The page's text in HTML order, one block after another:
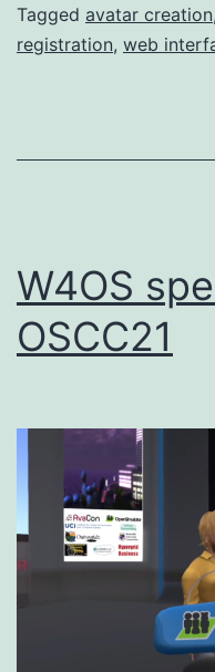
Tagged avatar creation,
registration, web
W4OS
OSCC21